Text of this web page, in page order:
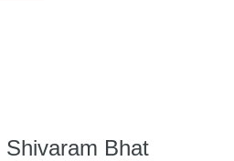
Shivaram Bhat